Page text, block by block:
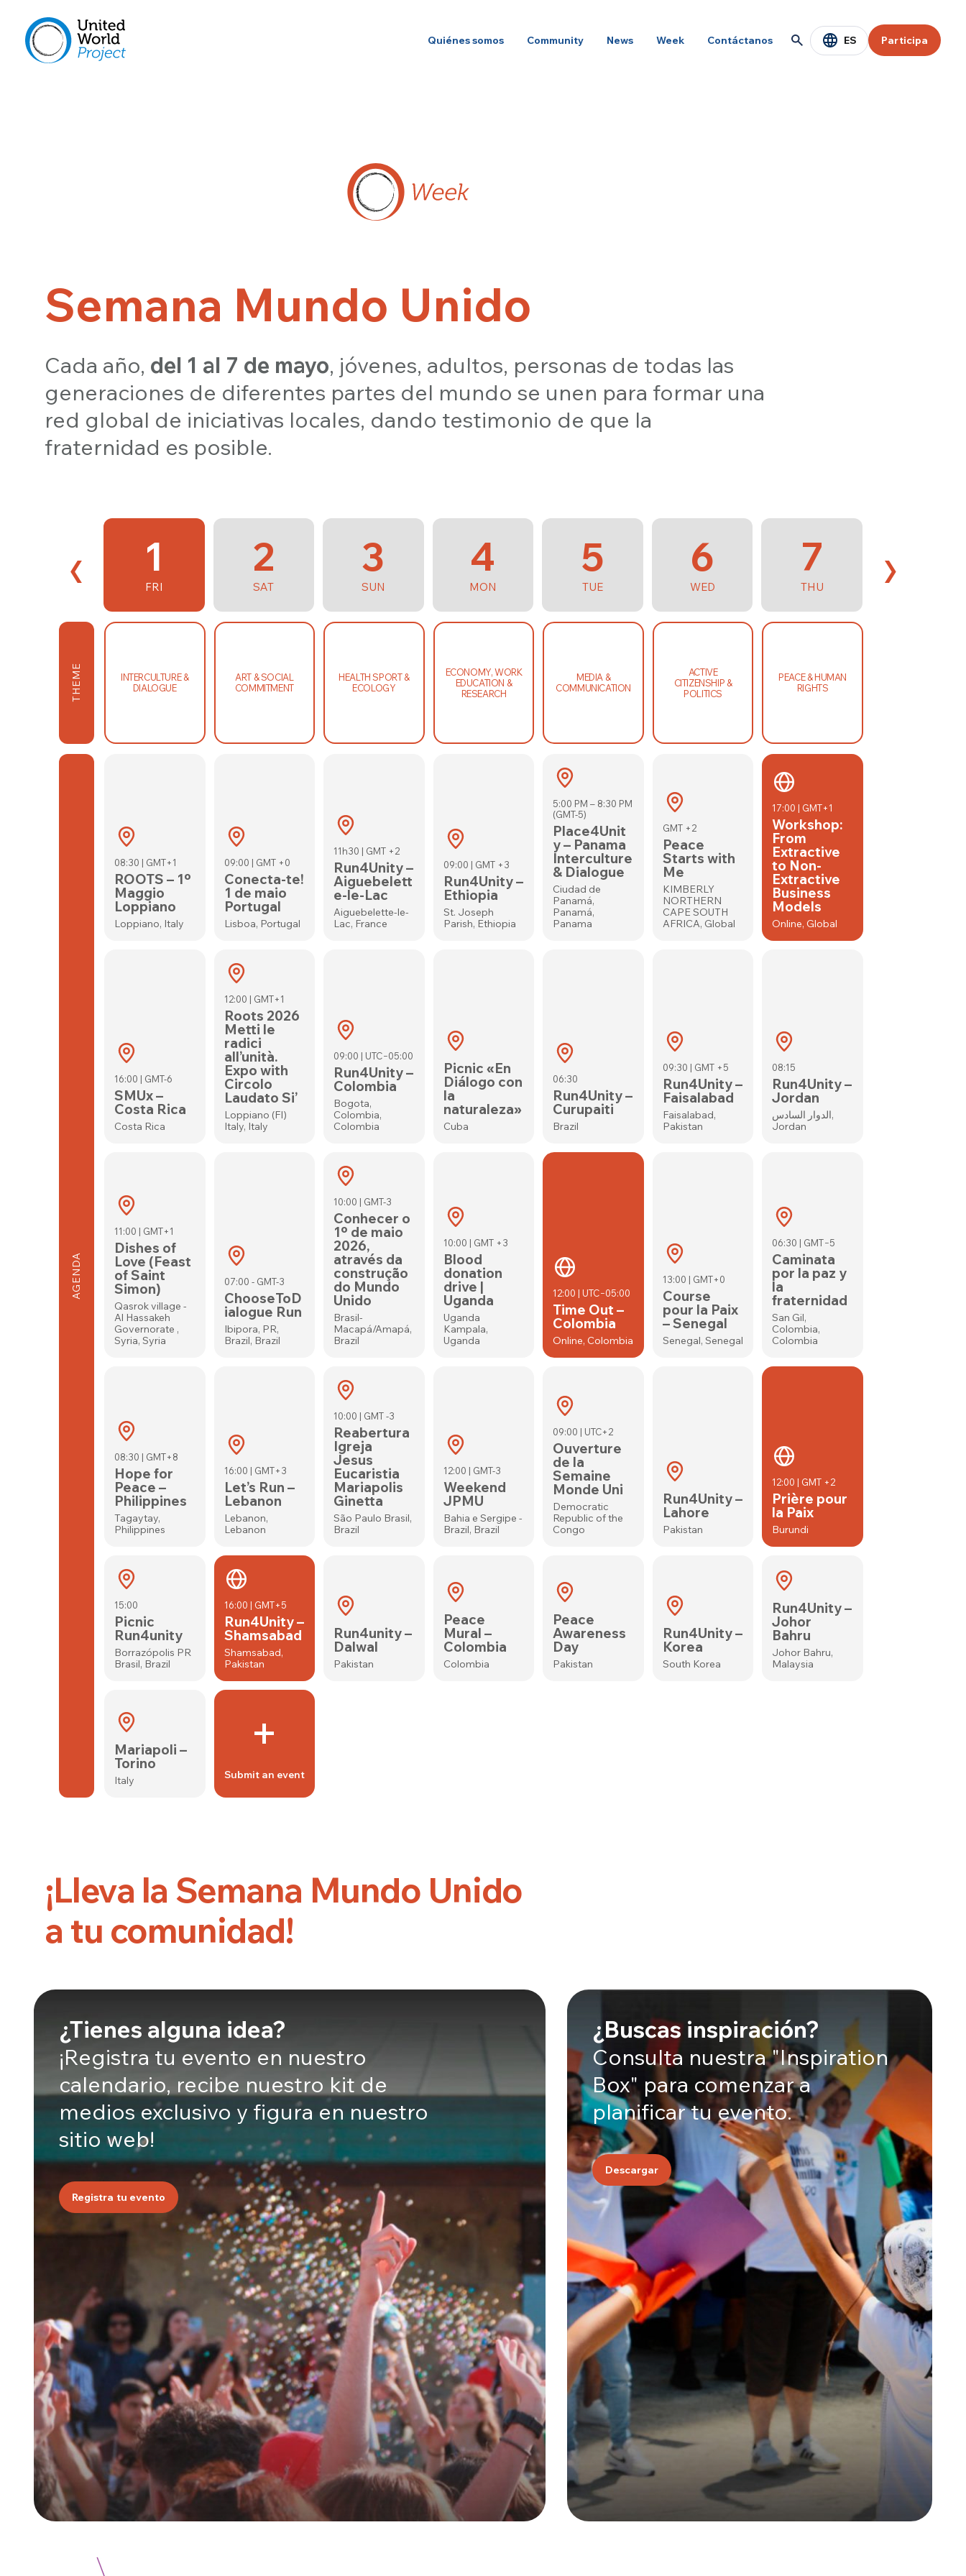
Quiénes somos Community News Week Contáctanos ES Participa
Semana Mundo Unido
Cada año, del 1 al 7 de mayo, jóvenes, adultos, personas de todas las
generaciones de diferentes partes del mundo se unen para formar una
red global de iniciativas locales, dando testimonio de que la
fraternidad es posible.
‹ 1
FRI
2
SAT
3
SUN
4
MON
5
TUE
6
WED
7
THU ›
THEME
AGENDA
INTERCULTURE &
DIALOGUE
ART & SOCIAL
COMMITMENT
HEALTH SPORT &
ECOLOGY
ECONOMY, WORK
EDUCATION &
RESEARCH
MEDIA &
COMMUNICATION
ACTIVE
CITIZENSHIP &
POLITICS
PEACE & HUMAN
RIGHTS
08:30 | GMT+1
ROOTS – 1º
Maggio
Loppiano
Loppiano, Italy
09:00 | GMT +0
Conecta-te!
1 de maio
Portugal
Lisboa, Portugal
11h30 | GMT +2
Run4Unity –
Aiguebelett
e-le-Lac
Aiguebelette-le-
Lac, France
09:00 | GMT +3
Run4Unity –
Ethiopia
St. Joseph
Parish, Ethiopia
5:00 PM – 8:30 PM
(GMT-5)
Place4Unit
y – Panama
Interculture
& Dialogue
Ciudad de
Panamá,
Panamá,
Panama
GMT +2
Peace
Starts with
Me
KIMBERLY
NORTHERN
CAPE SOUTH
AFRICA, Global
17:00 | GMT+1
Workshop:
From
Extractive
to Non-
Extractive
Business
Models
Online, Global
16:00 | GMT-6
SMUx –
Costa Rica
Costa Rica
12:00 | GMT+1
Roots 2026
Metti le
radici
all’unità.
Expo with
Circolo
Laudato Si’
Loppiano (FI)
Italy, Italy
09:00 | UTC−05:00
Run4Unity –
Colombia
Bogota,
Colombia,
Colombia
Picnic «En
Diálogo con
la
naturaleza»
Cuba
06:30
Run4Unity –
Curupaiti
Brazil
09:30 | GMT +5
Run4Unity –
Faisalabad
Faisalabad,
Pakistan
08:15
Run4Unity –
Jordan
الدوار السادس,
Jordan
11:00 | GMT+1
Dishes of
Love (Feast
of Saint
Simon)
Qasrok village -
Al Hassakeh
Governorate ,
Syria, Syria
07:00 - GMT-3
ChooseToD
ialogue Run
Ibipora, PR,
Brazil, Brazil
10:00 | GMT-3
Conhecer o
1º de maio
2026,
através da
construção
do Mundo
Unido
Brasil-
Macapá/Amapá,
Brazil
10:00 | GMT +3
Blood
donation
drive |
Uganda
Uganda
Kampala,
Uganda
12:00 | UTC−05:00
Time Out –
Colombia
Online, Colombia
13:00 | GMT+0
Course
pour la Paix
– Senegal
Senegal, Senegal
06:30 | GMT−5
Caminata
por la paz y
la
fraternidad
San Gil,
Colombia,
Colombia
08:30 | GMT+8
Hope for
Peace –
Philippines
Tagaytay,
Philippines
16:00 | GMT+3
Let’s Run –
Lebanon
Lebanon,
Lebanon
10:00 | GMT -3
Reabertura
Igreja
Jesus
Eucaristia
Mariapolis
Ginetta
São Paulo Brasil,
Brazil
12:00 | GMT-3
Weekend
JPMU
Bahia e Sergipe -
Brazil, Brazil
09:00 | UTC+2
Ouverture
de la
Semaine
Monde Uni
Democratic
Republic of the
Congo
Run4Unity –
Lahore
Pakistan
12:00 | GMT +2
Prière pour
la Paix
Burundi
15:00
Picnic
Run4unity
Borrazópolis PR
Brasil, Brazil
16:00 | GMT+5
Run4Unity –
Shamsabad
Shamsabad,
Pakistan
Run4unity –
Dalwal
Pakistan
Peace
Mural –
Colombia
Colombia
Peace
Awareness
Day
Pakistan
Run4Unity –
Korea
South Korea
Run4Unity –
Johor
Bahru
Johor Bahru,
Malaysia
Mariapoli –
Torino
Italy
+
Submit an event
¡Lleva la Semana Mundo Unido
a tu comunidad!
¿Tienes alguna idea?
¡Registra tu evento en nuestro
calendario, recibe nuestro kit de
medios exclusivo y figura en nuestro
sitio web!
Registra tu evento
¿Buscas inspiración?
Consulta nuestra "Inspiration
Box" para comenzar a
planificar tu evento.
Descargar